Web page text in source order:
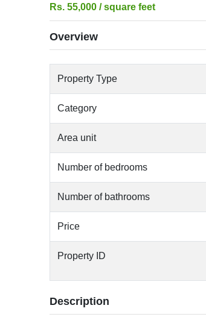
Rs. 55,000 / square feet
Overview
Property Type
Category
Area unit
Number of bedrooms
Number of bathrooms
Price
Property ID
Description